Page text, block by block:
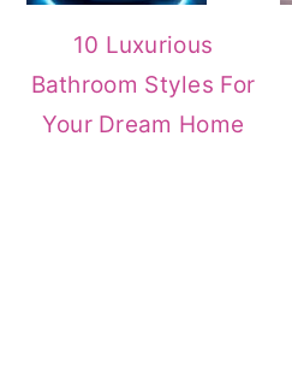
10 Luxurious
Bathroom Styles For
Your Dream Home